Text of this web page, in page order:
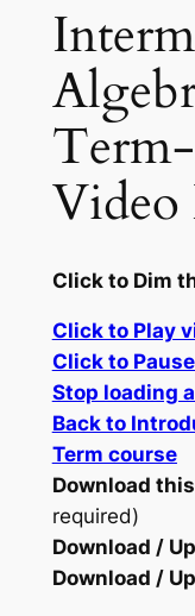
Term-
Video
Click to Dim
Click to Play
Click to
Stop loading
Back to
Term course
Download
required)
Download /
Download /